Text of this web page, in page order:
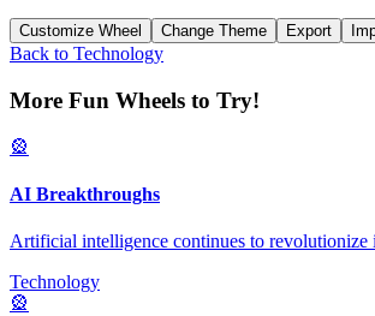
Customize Wheel Change Theme Export
Back to Technology
More Fun Wheels to Try!
🎡
AI Breakthroughs
Artificial intelligence continues to revolutionize
Technology
🎡